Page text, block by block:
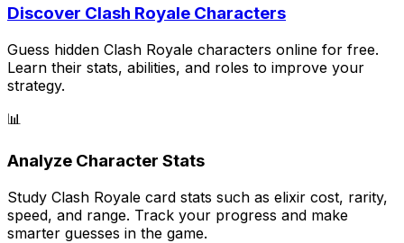
Discover Clash Royale Characters
Guess hidden Clash Royale characters online for free.
Learn their stats, abilities, and roles to improve your
strategy.
📊
Analyze Character Stats
Study Clash Royale card stats such as elixir cost, rarity,
speed, and range. Track your progress and make
smarter guesses in the game.